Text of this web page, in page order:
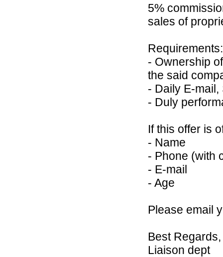
5%
sales of
Requirements:
- Ownership
the said
- Daily E-
- Duly
If this offer is
- Name
- Phone (with
- E-mail
- Age
Please email
Best Regards,
Liaison dept